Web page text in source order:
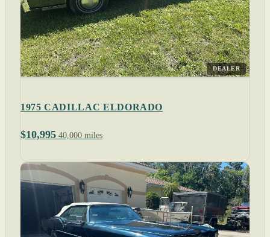
DEALER
1975 CADILLAC ELDORADO
$10,995 40,000 miles